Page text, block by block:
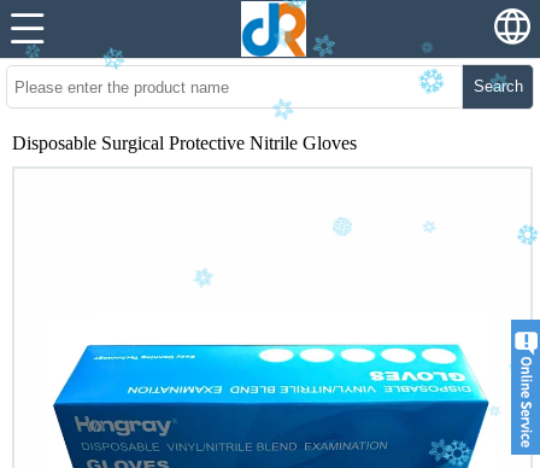
Search
Disposable Surgical Protective Nitrile Gloves